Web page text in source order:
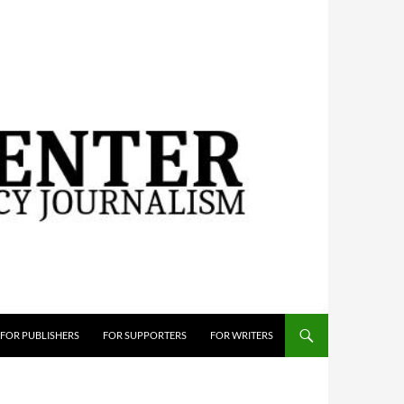
FOR PUBLISHERS FOR SUPPORTERS FOR WRITERS